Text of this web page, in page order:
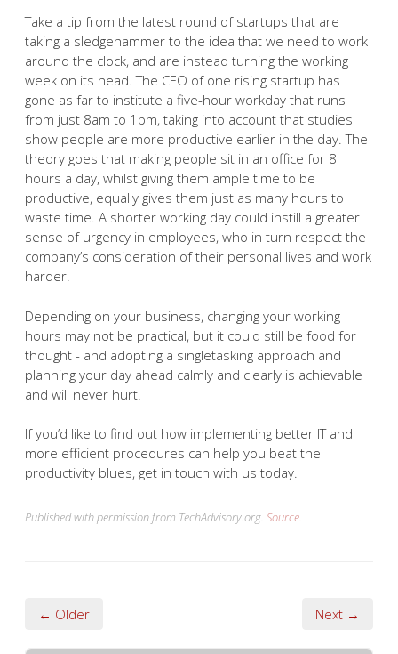
Take a tip from the latest round of startups that are
taking a sledgehammer to the idea that we need to work
around the clock, and are instead turning the working
week on its head. The CEO of one rising startup has
gone as far to institute a five-hour workday that runs
from just 8am to 1pm, taking into account that studies
show people are more productive earlier in the day. The
theory goes that making people sit in an office for 8
hours a day, whilst giving them ample time to be
productive, equally gives them just as many hours to
waste time. A shorter working day could instill a greater
sense of urgency in employees, who in turn respect the
company’s consideration of their personal lives and work
harder.
Depending on your business, changing your working
hours may not be practical, but it could still be food for
thought - and adopting a singletasking approach and
planning your day ahead calmly and clearly is achievable
and will never hurt.
If you’d like to find out how implementing better IT and
more efficient procedures can help you beat the
productivity blues, get in touch with us today.
Published with permission from TechAdvisory.org. Source.
← Older Next →